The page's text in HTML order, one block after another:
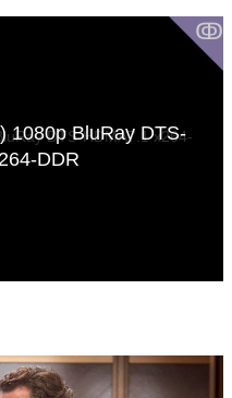
ↂ
1080p BluRay DTS-
DDR